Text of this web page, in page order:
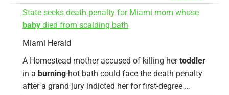
State seeks death penalty for Miami mom whose
baby died from scalding bath
Miami Herald
A Homestead mother accused of killing hertoddler
in a burning-hot bath could face the death penalty
after a grand jury indicted her for first-degree …